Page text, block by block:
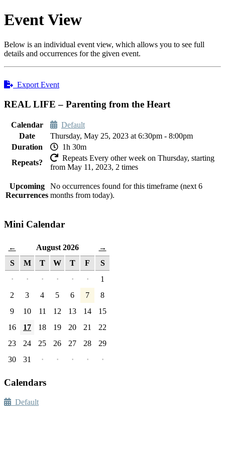
Event View
Below is an individual event view, which allows you to see full
details and occurrences for the given event.
Export Event
REAL LIFE – Parenting from the Heart
Calendar
Default
Date
Thursday, May 25, 2023 at 6:30pm - 8:00pm
Duration
1h 30m
Repeats?
Repeats Every other week on Thursday, starting
from May 11, 2023, 2 times
Upcoming
Recurrences
No occurrences found for this timeframe (next 6
months from today).
Mini Calendar
← August 2026 →
S M T W T F
S
·
· · · · ·
1
2
3 4 5 6 7
8
9
10 11 12 13 14
15
16
17 18 19 20 21
22
23
24 25 26 27 28
29
30
31 · · · · ·
Calendars
Default